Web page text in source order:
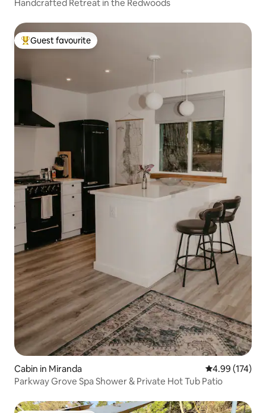
Handcrafted Retreat in the Redwoods
Top guest favourite
Guest favourite
Cabin in Miranda 4.99 out of 5
4.99 (174)
Parkway Grove Spa Shower & Private Hot Tub Patio